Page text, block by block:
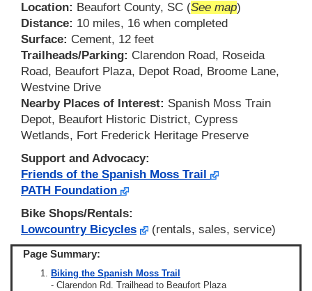
Location: Beaufort County, SC (See map)
Distance: 10 miles, 16 when completed
Surface: Cement, 12 feet
Trailheads/Parking: Clarendon Road, Roseida
Road, Beaufort Plaza, Depot Road, Broome Lane,
Westvine Drive
Nearby Places of Interest: Spanish Moss Train
Depot, Beaufort Historic District, Cypress
Wetlands, Fort Frederick Heritage Preserve
Support and Advocacy:
Friends of the Spanish Moss Trail
PATH Foundation
Bike Shops/Rentals:
Lowcountry Bicycles
(rentals, sales, service)
Page Summary:
Biking the Spanish Moss Trail
- Clarendon Rd. Trailhead to Beaufort Plaza